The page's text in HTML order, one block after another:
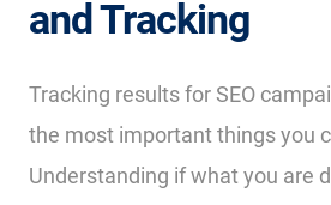
and Tracking
Tracking results for SEO
the most important things you
Understanding if what you are